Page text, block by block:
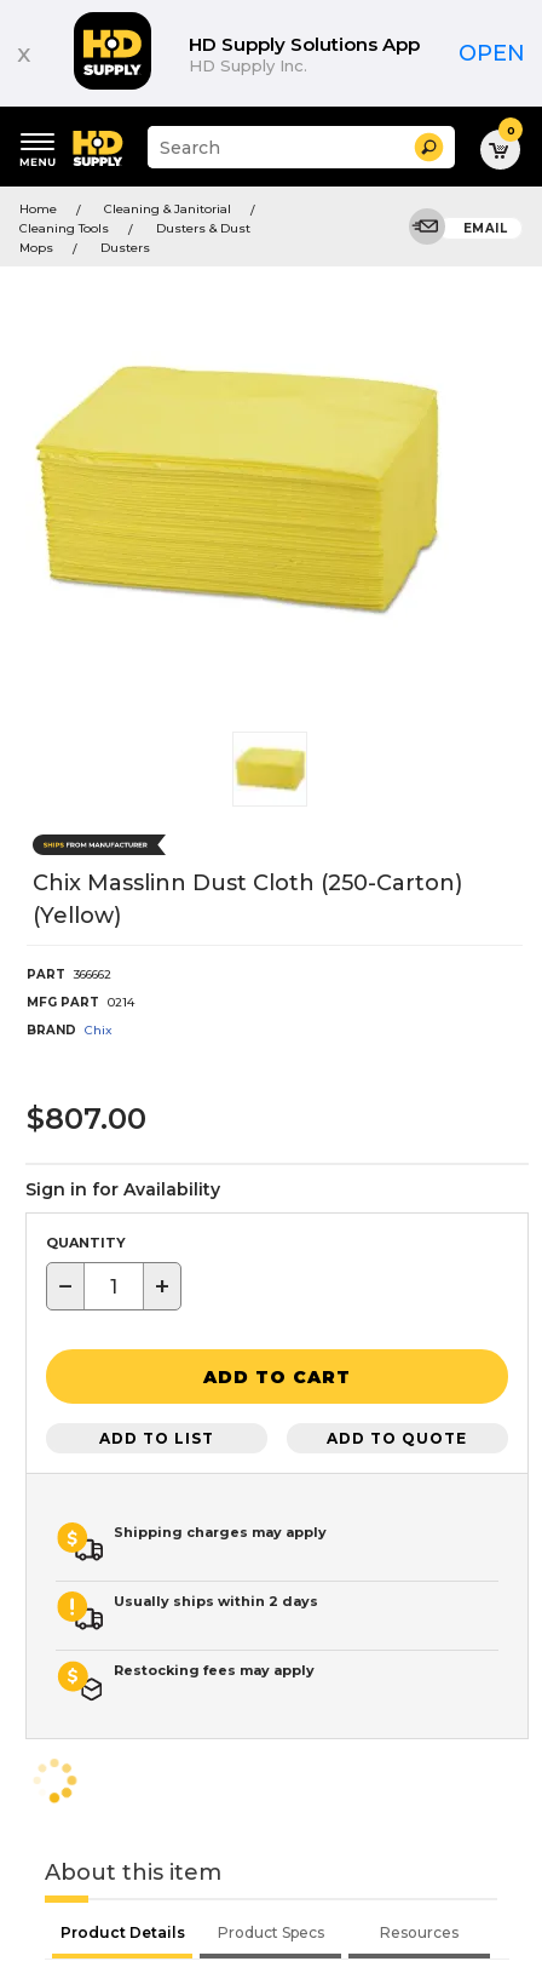
x HD Supply Solutions App
HD Supply Inc. OPEN
keywords
menu
Suggested
site
and
search
history
Search 0
Home
Cleaning & Janitorial
Cleaning Tools
Dusters & Dust
Mops
Dusters
EMAIL
Chix Masslinn Dust Cloth (250-Carton)
(Yellow)
PART
366662
MFG PART
0214
BRAND
Chix
$807.00
Sign in for Availability
QUANTITY
− +
ADD TO CART
ADD TO LIST ADD TO QUOTE
Shipping charges may apply
Usually ships within 2 days
Restocking fees may apply
About this item
Product Details Product Specs Resources